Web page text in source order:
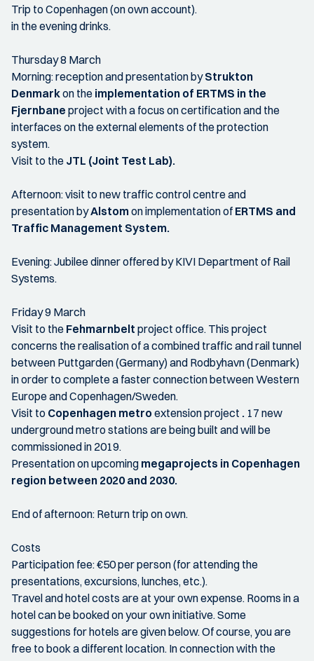
Trip to Copenhagen (on own account).
in the evening drinks.
Thursday 8 March
Morning: reception and presentation byStrukton
Denmarkon the implementation of ERTMS in the
Fjernbane project with a focus on certification and the
interfaces on the external elements of the protection
system.
Visit to the JTL (Joint Test Lab).
Afternoon: visit to new traffic control centre and
presentation byAlstomon implementation of ERTMS and
Traffic Management System.
Evening: Jubilee dinner offered by KIVI Department of Rail
Systems.
Friday 9 March
Visit to the Fehmarnbelt project office. This project
concerns the realisation of a combined traffic and rail tunnel
between Puttgarden (Germany) and Rodbyhavn (Denmark)
in order to complete a faster connection between Western
Europe and Copenhagen/Sweden.
Visit to Copenhagen metro extension project . 17 new
underground metro stations are being built and will be
commissioned in 2019.
Presentation on upcoming megaprojects in Copenhagen
region between 2020 and 2030.
End of afternoon: Return trip on own.
Costs
Participation fee: €50 per person (for attending the
presentations, excursions, lunches, etc.).
Travel and hotel costs are at your own expense. Rooms in a
hotel can be booked on your own initiative. Some
suggestions for hotels are given below. Of course, you are
free to book a different location. In connection with the